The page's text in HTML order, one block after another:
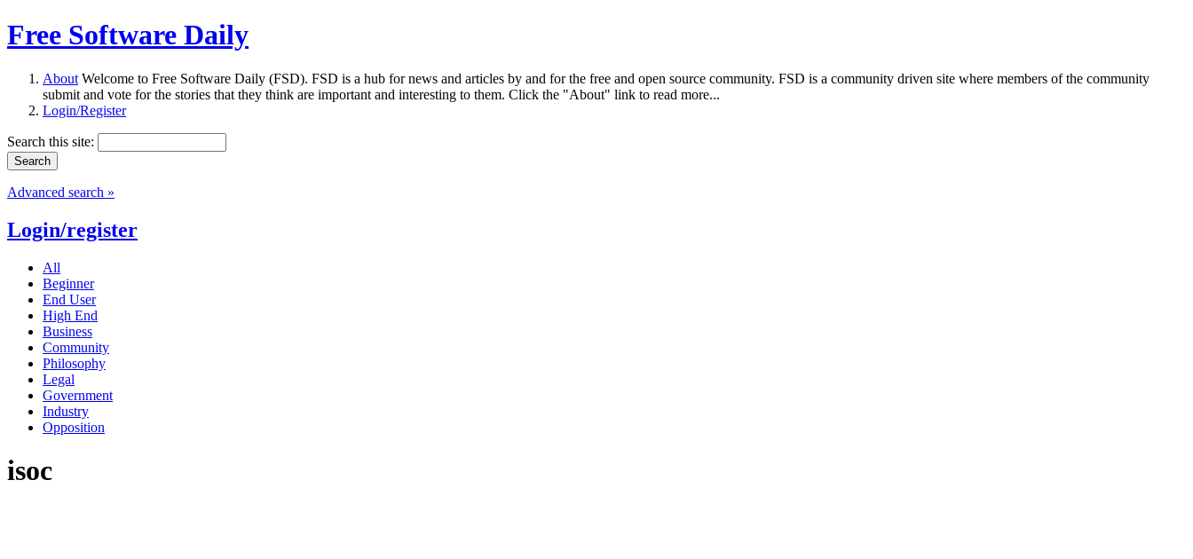
Free Software Daily
About Welcome to Free Software Daily (FSD). FSD is a hub for news and articles by and for the free and open source community. FSD is a community driven site where members of the community
submit and vote for the stories that they think are important and interesting to them. Click the "About" link to read more...
Login/Register
Search this site:
Advanced search »
Login/register
All
Beginner
End User
High End
Business
Community
Philosophy
Legal
Government
Industry
Opposition
isoc